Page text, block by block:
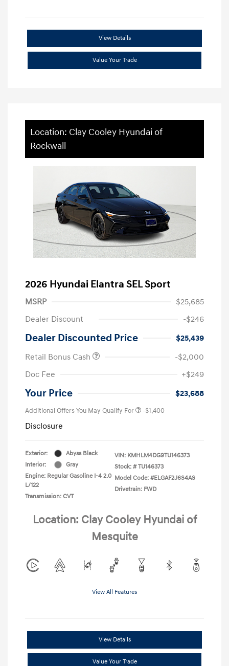
View Details
Value Your Trade
Location: Clay Cooley Hyundai of
Rockwall
2026 Hyundai Elantra SEL Sport
MSRP
$25,685
Dealer Discount
-$246
Dealer Discounted Price
$25,439
Retail Bonus Cash
-$2,000
Doc Fee
+$249
Your Price $23,688
Additional Offers You May Qualify For -$1,400
Disclosure
Exterior:
Abyss Black
Interior:
Gray
Engine: Regular Gasoline I-4 2.0
L/122
Transmission: CVT
VIN: KMHLM4DG9TU146373
Stock: # TU146373
Model Code: #ELGAF2J6S4AS
Drivetrain: FWD
Location: Clay Cooley Hyundai of
Mesquite
View All Features
View Details
Value Your Trade